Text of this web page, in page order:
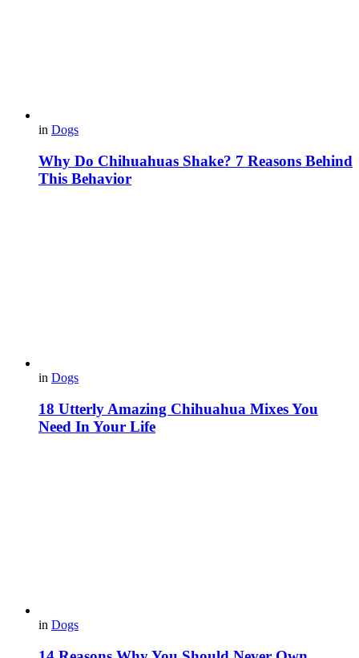
in Dogs
Why Do Chihuahuas Shake? 7 Reasons Behind
This Behavior
in Dogs
18 Utterly Amazing Chihuahua Mixes You
Need In Your Life
in Dogs